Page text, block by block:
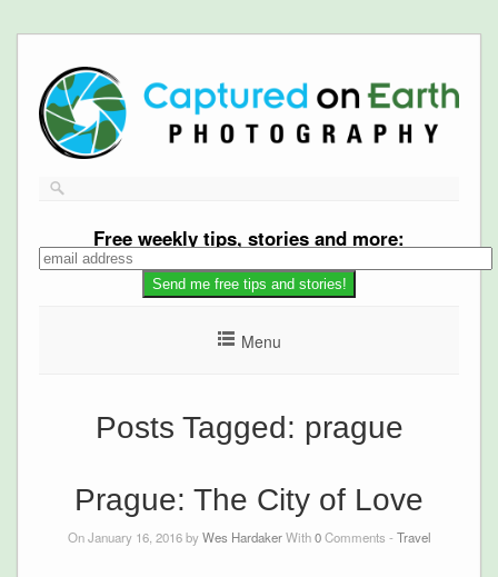
Free weekly tips, stories and more:
Menu
Posts Tagged: prague
Prague: The City of Love
On January 16, 2016 byWes HardakerWith0Comments - Travel